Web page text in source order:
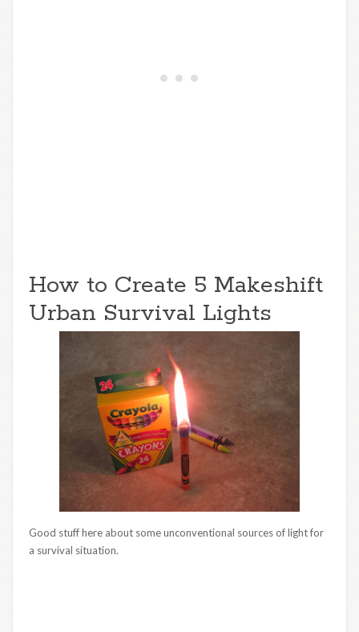
How to Create 5 Makeshift
Urban Survival Lights
Good stuff here about some unconventional sources of light for
a survival situation.